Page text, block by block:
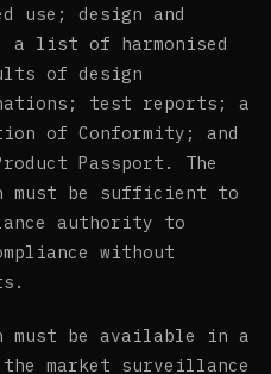
use; design and
a list of harmonised
of design
test reports; a
of Conformity; and
Passport. The
must be sufficient to
authority to
without
must be available in a
market surveillance